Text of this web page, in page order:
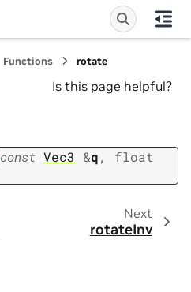
Functions rotate
Is this page helpful?
const Vec3 &q, float
Next
rotateInv